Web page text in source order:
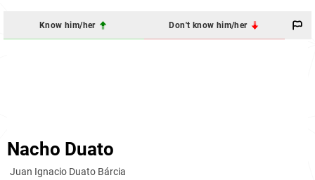
Know him/her Don't know him/her
Nacho Duato
Juan Ignacio Duato Bárcia